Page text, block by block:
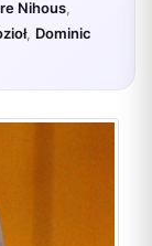
Nihous,
, Dominic